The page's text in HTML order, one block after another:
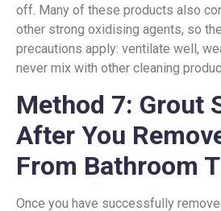
off. Many of these products also
other strong oxidising agents, so
precautions apply: ventilate well,
never mix with other cleaning
Method 7: Grout
After You
From Bathroom
Once you have successfully